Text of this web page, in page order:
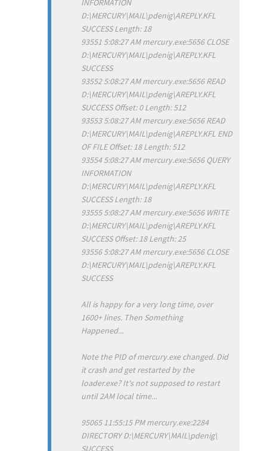
D:\MERCURY\MAIL\pdenig\AREPLY.KFL
SUCCESS Length: 18
93551 5:08:27 AM mercury.exe:5656 CLOSE
D:\MERCURY\MAIL\pdenig\AREPLY.KFL
SUCCESS
93552 5:08:27 AM mercury.exe:5656 READ
D:\MERCURY\MAIL\pdenig\AREPLY.KFL
SUCCESS Offset: 0 Length: 512
93553 5:08:27 AM mercury.exe:5656 READ
D:\MERCURY\MAIL\pdenig\AREPLY.KFL END
OF FILE Offset: 18 Length: 512
93554 5:08:27 AM mercury.exe:5656 QUERY
INFORMATION
D:\MERCURY\MAIL\pdenig\AREPLY.KFL
SUCCESS Length: 18
93555 5:08:27 AM mercury.exe:5656 WRITE
D:\MERCURY\MAIL\pdenig\AREPLY.KFL
SUCCESS Offset: 18 Length: 25
93556 5:08:27 AM mercury.exe:5656 CLOSE
D:\MERCURY\MAIL\pdenig\AREPLY.KFL
SUCCESS
All is happy for a very long time, over
1600+ lines. Then Something
Happened...
Note the PID of mercury.exe changed. Did
it crash and get restarted by the
loader.exe? It's not supposed to restart
until 2AM local time...
95065 11:55:15 PM mercury.exe:2284
DIRECTORY D:\MERCURY\MAIL\pdenig\
SUCCESS